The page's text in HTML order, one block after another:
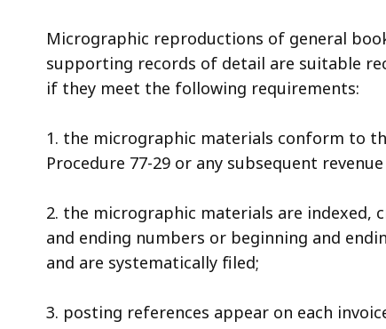
Micrographic reproductions of general
supporting records of detail are suitable
if they meet the following requirements:
1. the micrographic materials conform to
Procedure 77-29 or any subsequent
2. the micrographic materials are indexed,
and ending numbers or beginning and
and are systematically filed;
3. posting references appear on each